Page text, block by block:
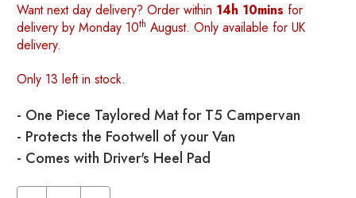
Want next day delivery? Order within 14h 10mins for
delivery by Monday 10th August. Only available for UK
delivery.
Only 13 left in stock.
- One Piece Taylored Mat for T5 Campervan
- Protects the Footwell of your Van
- Comes with Driver's Heel Pad